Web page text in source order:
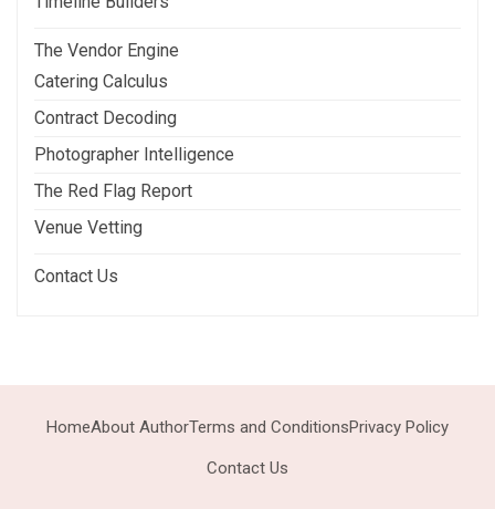
The Vendor Engine
Catering Calculus
Contract Decoding
Photographer Intelligence
The Red Flag Report
Venue Vetting
Contact Us
HomeAbout AuthorTerms and ConditionsPrivacy Policy
Contact Us